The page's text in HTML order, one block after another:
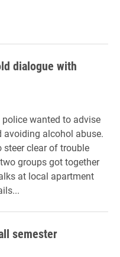
dialogue with
wanted to advise
alcohol abuse.
clear of trouble
groups got together
at local apartment
semester